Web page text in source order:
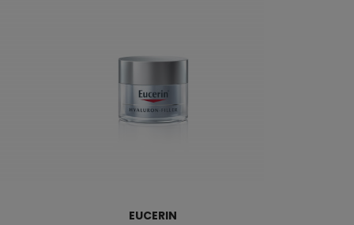
EUCERIN